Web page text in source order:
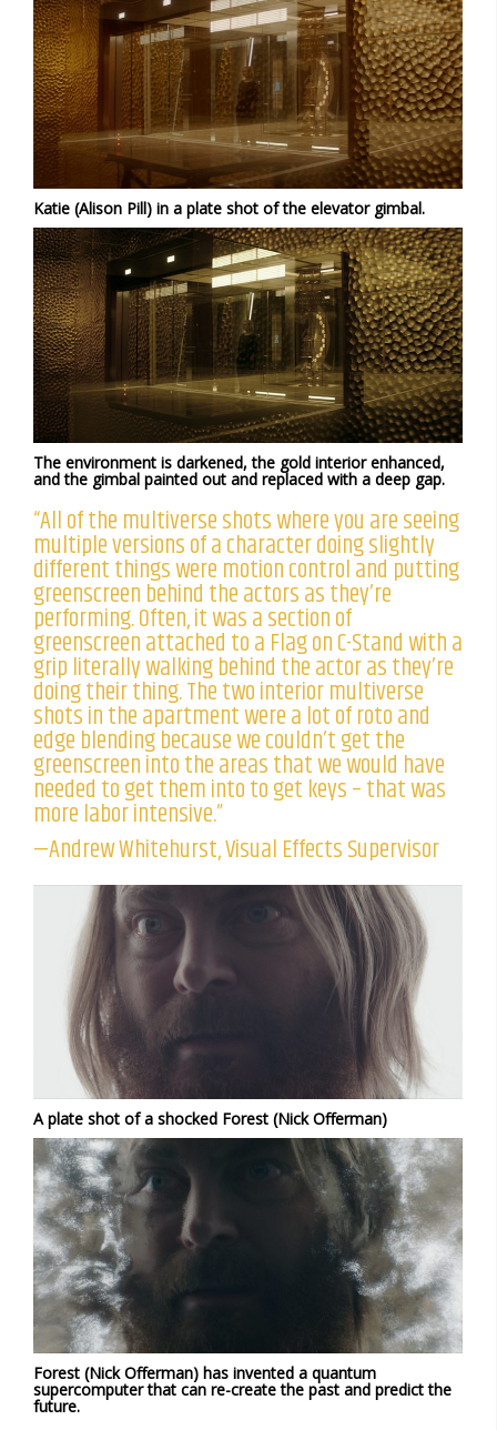
Katie (Alison Pill) in a plate shot of the elevator gimbal.
The environment is darkened, the gold interior enhanced,
and the gimbal painted out and replaced with a deep gap.
“All of the multiverse shots where you are seeing
multiple versions of a character doing slightly
different things were motion control and putting
greenscreen behind the actors as they’re
performing. Often, it was a section of
greenscreen attached to a Flag on C-Stand with a
grip literally walking behind the actor as they’re
doing their thing. The two interior multiverse
shots in the apartment were a lot of roto and
edge blending because we couldn’t get the
greenscreen into the areas that we would have
needed to get them into to get keys – that was
more labor intensive.”
—Andrew Whitehurst, Visual Effects Supervisor
A plate shot of a shocked Forest (Nick Offerman)
Forest (Nick Offerman) has invented a quantum
supercomputer that can re-create the past and predict the
future.